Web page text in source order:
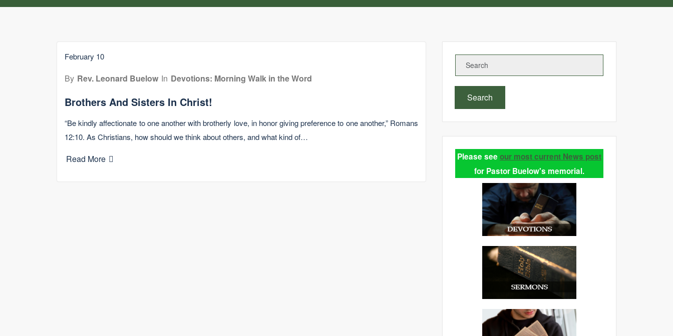
February 10
By Rev. Leonard Buelow In Devotions: Morning Walk in the Word
Brothers And Sisters In Christ!
“Be kindly affectionate to one another with brotherly love, in honor giving preference to one another,” Romans
12:10. As Christians, how should we think about others, and what kind of…
Read More
Search
Please see our most current News post
for Pastor Buelow's memorial.